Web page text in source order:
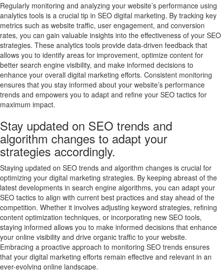
Regularly monitoring and analyzing your website’s performance using
analytics tools is a crucial tip in SEO digital marketing. By tracking key
metrics such as website traffic, user engagement, and conversion
rates, you can gain valuable insights into the effectiveness of your SEO
strategies. These analytics tools provide data-driven feedback that
allows you to identify areas for improvement, optimize content for
better search engine visibility, and make informed decisions to
enhance your overall digital marketing efforts. Consistent monitoring
ensures that you stay informed about your website’s performance
trends and empowers you to adapt and refine your SEO tactics for
maximum impact.
Stay updated on SEO trends and
algorithm changes to adapt your
strategies accordingly.
Staying updated on SEO trends and algorithm changes is crucial for
optimizing your digital marketing strategies. By keeping abreast of the
latest developments in search engine algorithms, you can adapt your
SEO tactics to align with current best practices and stay ahead of the
competition. Whether it involves adjusting keyword strategies, refining
content optimization techniques, or incorporating new SEO tools,
staying informed allows you to make informed decisions that enhance
your online visibility and drive organic traffic to your website.
Embracing a proactive approach to monitoring SEO trends ensures
that your digital marketing efforts remain effective and relevant in an
ever-evolving online landscape.